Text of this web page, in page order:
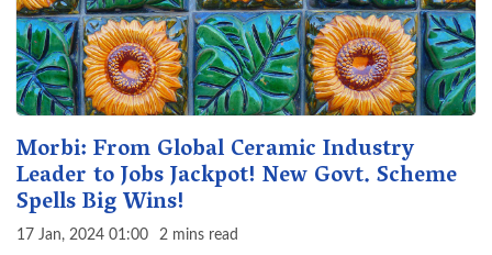
Morbi: From Global Ceramic Industry
Leader to Jobs Jackpot! New Govt. Scheme
Spells Big Wins!
17 Jan, 2024 01:00 2 mins read